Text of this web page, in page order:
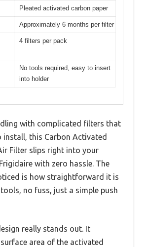
Pleated activated carbon paper
Approximately 6 months per filter
4 filters per pack
No tools required, easy to insert
into holder
with complicated filters that
install, this Carbon Activated
Filter slips right into your
with zero hassle. The
is how straightforward it is
no fuss, just a simple push
really stands out. It
area of the activated